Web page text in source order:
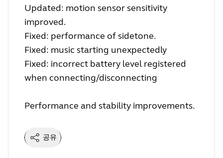
Updated: motion sensor sensitivity
improved.
Fixed: performance of sidetone.
Fixed: music starting unexpectedly
Fixed: incorrect battery level registered
when connecting/disconnecting
Performance and stability improvements.
공유